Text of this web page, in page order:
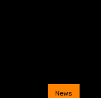
News